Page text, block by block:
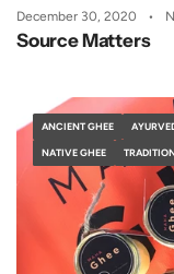
December 30, 2020
Source Matters
ANCIENT GHEE
NATIVE GHEE